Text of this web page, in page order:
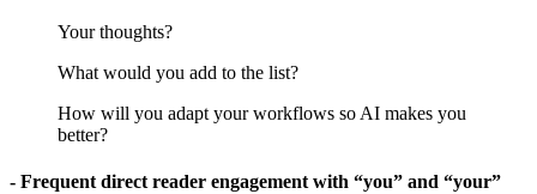
Your thoughts?
What would you add to the list?
How will you adapt your workflows so AI makes you
better?
- Frequent direct reader engagement with “you” and “your”